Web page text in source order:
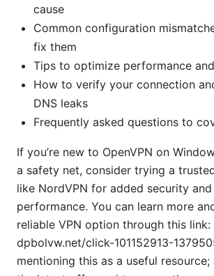
cause
Common configuration
fix them
Tips to optimize performance
How to verify your connection
DNS leaks
Frequently asked questions to
If you’re new to OpenVPN on
a safety net, consider trying a
like NordVPN for added security
performance. You can learn more
reliable VPN option through this link:
dpbolvw.net/click-101152913-
mentioning this as a useful